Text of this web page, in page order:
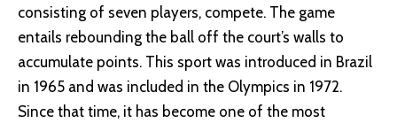
consisting of seven players, compete. The game
entails rebounding the ball off the court’s walls to
accumulate points. This sport was introduced in Brazil
in 1965 and was included in the Olympics in 1972.
Since that time, it has become one of the most